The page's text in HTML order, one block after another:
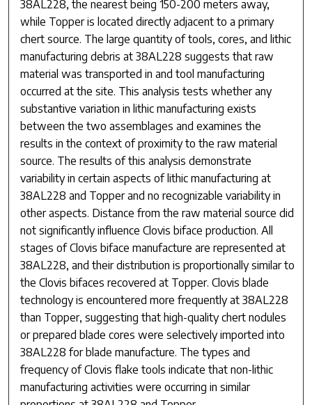
38AL228, the nearest being 150-200 meters away,
while Topper is located directly adjacent to a primary
chert source. The large quantity of tools, cores, and lithic
manufacturing debris at 38AL228 suggests that raw
material was transported in and tool manufacturing
occurred at the site. This analysis tests whether any
substantive variation in lithic manufacturing exists
between the two assemblages and examines the
results in the context of proximity to the raw material
source. The results of this analysis demonstrate
variability in certain aspects of lithic manufacturing at
38AL228 and Topper and no recognizable variability in
other aspects. Distance from the raw material source did
not significantly influence Clovis biface production. All
stages of Clovis biface manufacture are represented at
38AL228, and their distribution is proportionally similar to
the Clovis bifaces recovered at Topper. Clovis blade
technology is encountered more frequently at 38AL228
than Topper, suggesting that high-quality chert nodules
or prepared blade cores were selectively imported into
38AL228 for blade manufacture. The types and
frequency of Clovis flake tools indicate that non-lithic
manufacturing activities were occurring in similar